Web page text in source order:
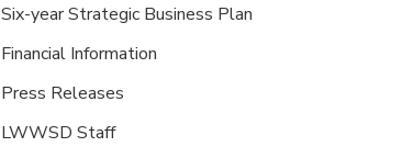
Six-year Strategic Business Plan
Financial Information
Press Releases
LWWSD Staff